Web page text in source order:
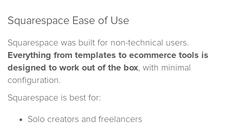
Squarespace Ease of Use
Squarespace was built for non-technical users.
Everything from templates to ecommerce tools is
designed to work out of the box, with minimal
configuration.
Squarespace is best for:
Solo creators and freelancers